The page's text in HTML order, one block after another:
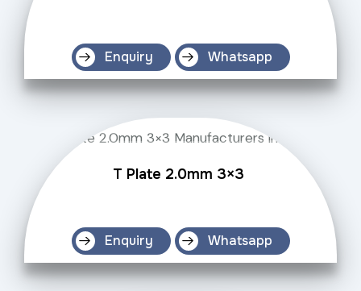
Enquiry Whatsapp
T Plate 2.0mm 3×3
Enquiry Whatsapp